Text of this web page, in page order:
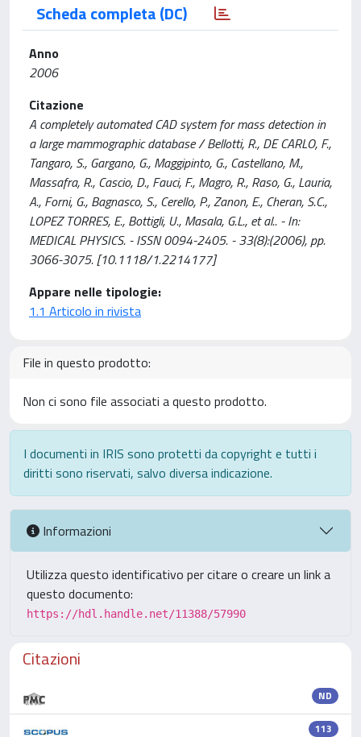
Scheda completa (DC)
Anno
2006
Citazione
A completely automated CAD system for mass detection in
a large mammographic database / Bellotti, R., DE CARLO, F.,
Tangaro, S., Gargano, G., Maggipinto, G., Castellano, M.,
Massafra, R., Cascio, D., Fauci, F., Magro, R., Raso, G., Lauria,
A., Forni, G., Bagnasco, S., Cerello, P., Zanon, E., Cheran, S.C.,
LOPEZ TORRES, E., Bottigli, U., Masala, G.L., et al.. - In:
MEDICAL PHYSICS. - ISSN 0094-2405. - 33(8):(2006), pp.
3066-3075. [10.1118/1.2214177]
Appare nelle tipologie:
1.1 Articolo in rivista
File in questo prodotto:
Non ci sono file associati a questo prodotto.
I documenti in IRIS sono protetti da copyright e tutti i
diritti sono riservati, salvo diversa indicazione.
Informazioni
Utilizza questo identificativo per citare o creare un link a
questo documento:
https://hdl.handle.net/11388/57990
Citazioni
ND
113